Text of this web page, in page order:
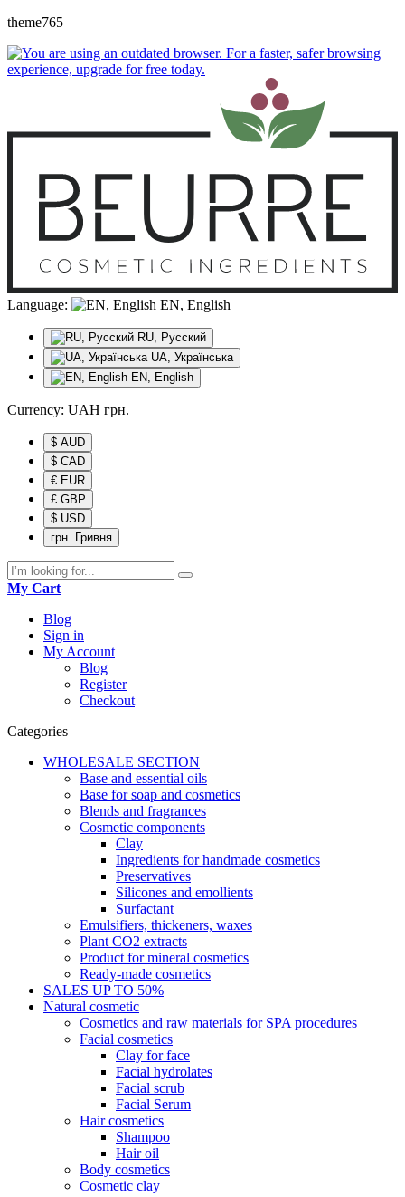
theme765
Language: EN, English
RU, Русский
UA, Українська
EN, English
Currency: UAH грн.
$ AUD
$ CAD
€ EUR
£ GBP
$ USD
грн. Гривня
My Cart
Blog
Sign in
My Account
Blog
Register
Checkout
Categories
WHOLESALE SECTION
Base and essential oils
Base for soap and cosmetics
Blends and fragrances
Cosmetic components
Clay
Ingredients for handmade cosmetics
Preservatives
Silicones and emollients
Surfactant
Emulsifiers, thickeners, waxes
Plant CO2 extracts
Product for mineral cosmetics
Ready-made cosmetics
SALES UP TO 50%
Natural cosmetic
Cosmetics and raw materials for SPA procedures
Facial cosmetics
Clay for face
Facial hydrolates
Facial scrub
Facial Serum
Hair cosmetics
Shampoo
Hair oil
Body cosmetics
Cosmetic clay